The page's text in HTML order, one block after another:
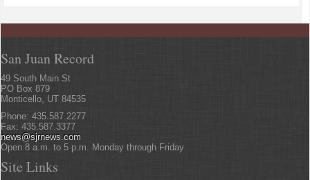
San Juan Record
49 South Main St
PO Box 879
Monticello, UT 84535
Phone: 435.587.2277
Fax: 435.587.3377
news@sjrnews.com
Open 8 a.m. to 5 p.m. Monday through Friday
Site Links